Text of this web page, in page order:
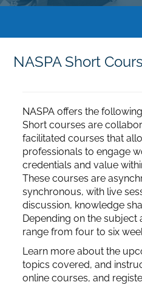
NASPA Short
NASPA offers the
Short courses are
facilitated courses that
professionals to engage
credentials and value
These courses are
synchronous, with live
discussion, knowledge
Depending on the subject
range from four to six
Learn more about the
topics covered, and
online courses, and